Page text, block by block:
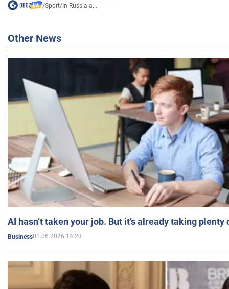
/Sport/In Russia a...
Other News
AI hasn’t taken your job. But it’s already taking plenty
Business01.06.2026 14:23